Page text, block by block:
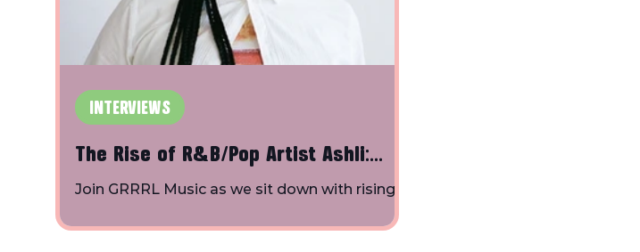
The Rise of R&B/Pop Artist Ashli:
Insights on Solo Artistry, "King St",
and Collaboration in GRRRL Music's
Join GRRRL Music as we sit down with rising
behind-the-scenes world of the music
INTERVIEWS